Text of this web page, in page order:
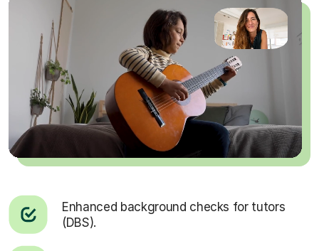
Enhanced background checks for tutors
(DBS).